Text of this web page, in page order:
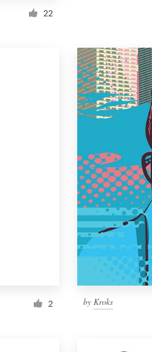
22
2 byKroks